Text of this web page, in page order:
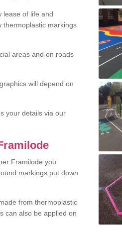
lease of life and
thermoplastic markings
areas and on roads
will depend on
your details via our
Framilode you
markings put down
from thermoplastic
can also be applied on